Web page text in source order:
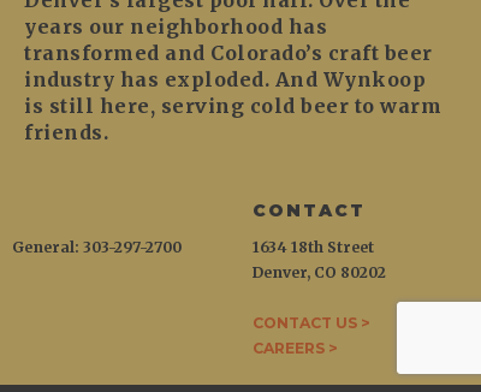
years our neighborhood has
transformed and Colorado’s craft beer
industry has exploded. And Wynkoop
is still here, serving cold beer to warm
friends.
CONTACT
1634 18th Street
Denver, CO 80202
CONTACT US >
CAREERS >
General: 303-297-2700